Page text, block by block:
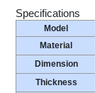
Specifications
Model
Material
Dimension
Thickness